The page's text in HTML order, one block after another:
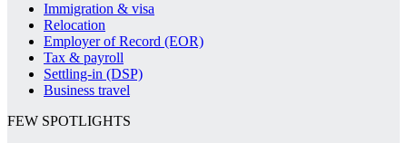
Immigration & visa
Relocation
Employer of Record (EOR)
Tax & payroll
Settling-in (DSP)
Business travel
FEW SPOTLIGHTS